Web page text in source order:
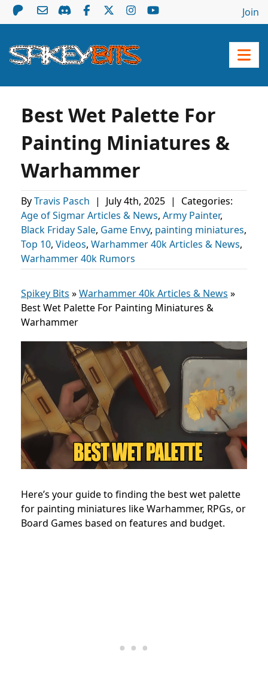
Join
Best Wet Palette For
Painting Miniatures &
Warhammer
ByTravis Pasch | July 4th, 2025 |
Categories:
Age of Sigmar Articles & News, Army Painter,
Black Friday Sale, Game Envy, painting miniatures,
Top 10, Videos, Warhammer 40k Articles & News,
Warhammer 40k Rumors
Spikey Bits »Warhammer 40k Articles & News »
Best Wet Palette For Painting Miniatures &
Warhammer
Here’s your guide to finding the best wet palette
for painting miniatures like Warhammer, RPGs, or
Board Games based on features and budget.